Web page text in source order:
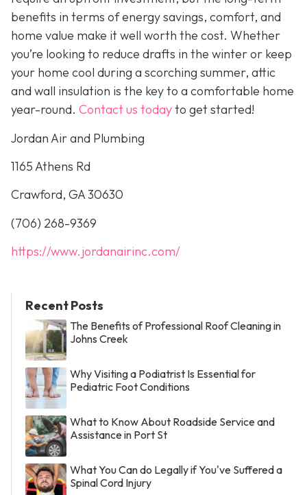
benefits in terms of energy savings, comfort, and
home value make it well worth the cost. Whether
you’re looking to reduce drafts in the winter or keep
your home cool during a scorching summer, attic
and wall insulation is the key to a comfortable home
year-round. Contact us todayto get started!
Jordan Air and Plumbing
1165 Athens Rd
Crawford, GA 30630
(706) 268-9369
https://www.jordanairinc.com/
Recent Posts
The Benefits of Professional Roof Cleaning in
Johns Creek
Why Visiting a Podiatrist Is Essential for
Pediatric Foot Conditions
What to Know About Roadside Service and
Assistance in Port St
What You Can do Legally if You've Suffered a
Spinal Cord Injury